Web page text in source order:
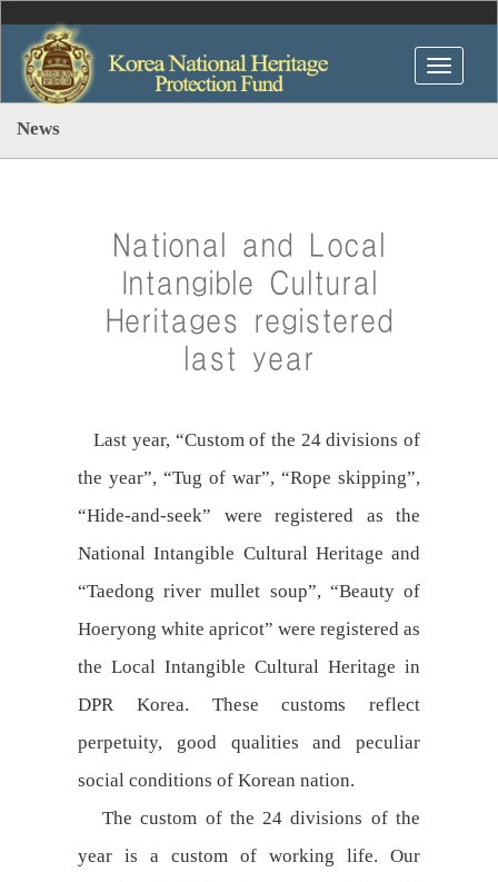
News
National and Local
Intangible Cultural
Heritages registered
last year
Last year, “Custom of the 24 divisions of
the year”, “Tug of war”, “Rope skipping”,
“Hide-and-seek” were registered as the
National Intangible Cultural Heritage and
“Taedong river mullet soup”, “Beauty of
Hoeryong white apricot” were registered as
the Local Intangible Cultural Heritage in
DPR Korea. These customs reflect
perpetuity, good qualities and peculiar
social conditions of Korean nation.
The custom of the 24 divisions of the
year is a custom of working life. Our